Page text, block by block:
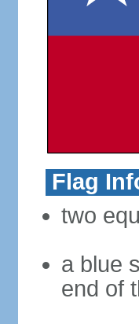
Flag
two
a blue
end of